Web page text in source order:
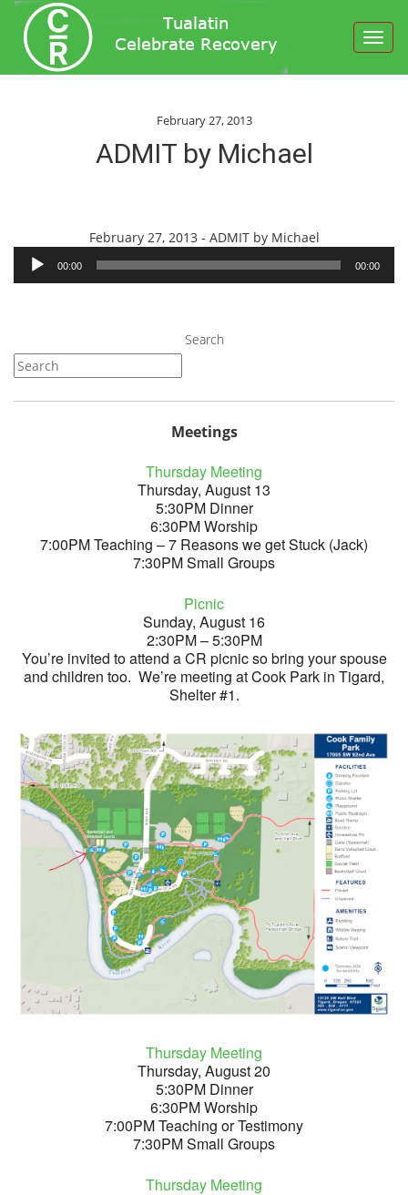
February 27, 2013
ADMIT by Michael
February 27, 2013 - ADMIT by MichaelAudio
00:00 00:00
Search
Meetings
Thursday Meeting
Thursday, August 13
5:30PM Dinner
6:30PM Worship
7:00PM Teaching – 7 Reasons we get Stuck (Jack)
7:30PM Small Groups
Picnic
Sunday, August 16
2:30PM – 5:30PM
You’re invited to attend a CR picnic so bring your spouse
and children too. We’re meeting at Cook Park in Tigard,
Shelter #1.
Thursday Meeting
Thursday, August 20
5:30PM Dinner
6:30PM Worship
7:00PM Teaching or Testimony
7:30PM Small Groups
Thursday Meeting